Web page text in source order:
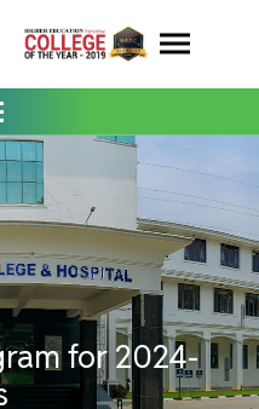
2024-25 MDS
for 2024-